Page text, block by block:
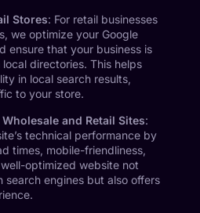
Stores: For retail businesses
we optimize your Google
ensure that your business is
directories. This helps
in local search results,
to your store.
and Retail Sites:
technical performance by
times, mobile-friendliness,
optimized website not
search engines but also offers